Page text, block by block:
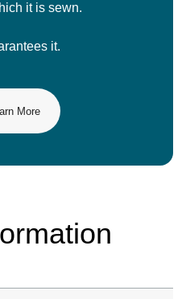
it is sewn.
it.
More